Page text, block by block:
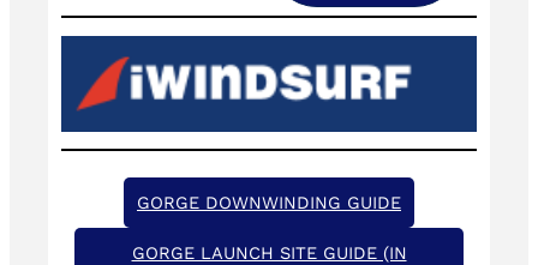
GORGE DOWNWINDING GUIDE
GORGE LAUNCH SITE GUIDE (IN